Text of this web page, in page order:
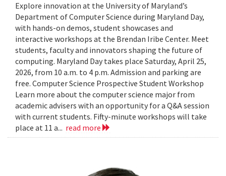
Explore innovation at the University of Maryland’s
Department of Computer Science during Maryland Day,
with hands-on demos, student showcases and
interactive workshops at the Brendan Iribe Center. Meet
students, faculty and innovators shaping the future of
computing. Maryland Day takes place Saturday, April 25,
2026, from 10 a.m. to 4 p.m. Admission and parking are
free. Computer Science Prospective Student Workshop
Learn more about the computer science major from
academic advisers with an opportunity for a Q&A session
with current students. Fifty-minute workshops will take
place at 11 a... read more